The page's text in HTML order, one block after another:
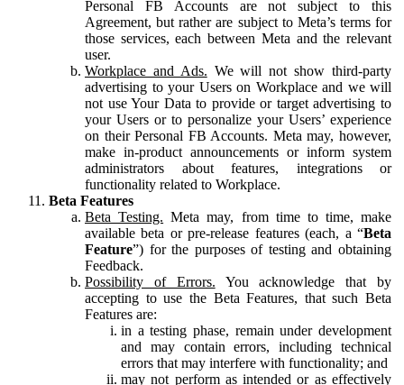
Personal FB Accounts are not subject to this
Agreement, but rather are subject to Meta’s terms for
those services, each between Meta and the relevant
user.
Workplace and Ads. We will not show third-party
advertising to your Users on Workplace and we will
not use Your Data to provide or target advertising to
your Users or to personalize your Users’ experience
on their Personal FB Accounts. Meta may, however,
make in-product announcements or inform system
administrators about features, integrations or
functionality related to Workplace.
Beta Features
Beta Testing. Meta may, from time to time, make
available beta or pre-release features (each, a “Beta
Feature”) for the purposes of testing and obtaining
Feedback.
Possibility of Errors. You acknowledge that by
accepting to use the Beta Features, that such Beta
Features are:
in a testing phase, remain under development
and may contain errors, including technical
errors that may interfere with functionality; and
may not perform as intended or as effectively